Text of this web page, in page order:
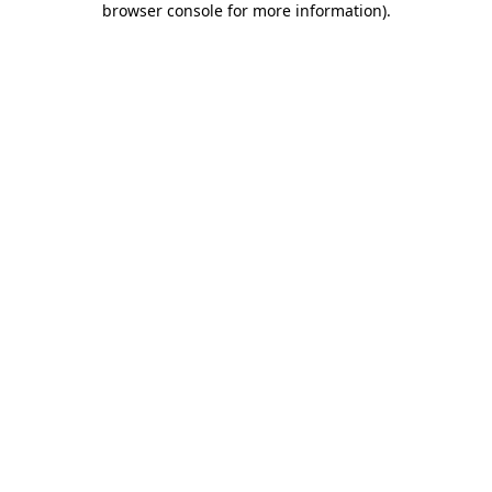
browser console for more information).